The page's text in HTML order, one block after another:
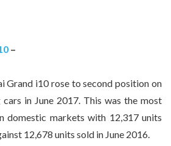
–
Grand i10 rose to second position on
in June 2017. This was the most
domestic markets with 12,317 units
12,678 units sold in June 2016.